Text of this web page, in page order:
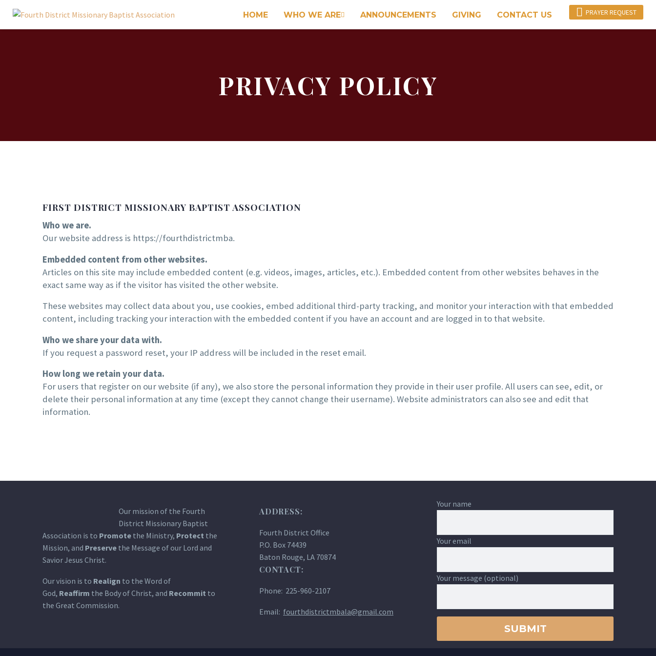
HOME WHO WE ARE ANNOUNCEMENTS GIVING CONTACT US  PRAYER REQUEST
PRIVACY POLICY
FIRST DISTRICT MISSIONARY BAPTIST ASSOCIATION
Who we are.
Our website address is https://fourthdistrictmba.
Embedded content from other websites.
Articles on this site may include embedded content (e.g. videos, images, articles, etc.). Embedded content from other websites behaves in the
exact same way as if the visitor has visited the other website.
These websites may collect data about you, use cookies, embed additional third-party tracking, and monitor your interaction with that embedded
content, including tracking your interaction with the embedded content if you have an account and are logged in to that website.
Who we share your data with.
If you request a password reset, your IP address will be included in the reset email.
How long we retain your data.
For users that register on our website (if any), we also store the personal information they provide in their user profile. All users can see, edit, or
delete their personal information at any time (except they cannot change their username). Website administrators can also see and edit that
information.
Our mission of the Fourth
District Missionary Baptist
Association is to Promote the Ministry, Protect the
Mission, and Preserve the Message of our Lord and
Savior Jesus Christ.
Our vision is to Realign to the Word of
God, Reaffirm the Body of Christ, and Recommit to
the Great Commission.
ADDRESS:
Fourth District Office
P.O. Box 74439
Baton Rouge, LA 70874
CONTACT:
Phone: 225-960-2107
Email: fourthdistrictmbala@gmail.com
Your name
Your email
Your message (optional)